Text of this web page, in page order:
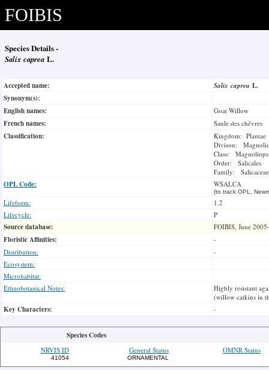
FOIBIS
Species Details -
Salix caprea L.
Accepted name: Salix caprea L.
Synonym(s):
English names:
Goat Willow
French names: Saule des chêvres
Classification:
Kingdom: Plantae
Divison:
Class:
Order: Salicales
Family: Salicaceae
OPL Code: WSALCA
(to track OPL,
Lifeform:
1.2
Lifecycle:
P
Source database: FOIBIS, June
Floristic Affinities:
-
Distribution:
-
Ecosystem:
Microhabitat:
Ethnobotanical Notes:
Highly resistant
(willow catkins in
Key Characters: -
Species Codes
NRVIS ID
41054
General Status
ORNAMENTAL
OMNR Status